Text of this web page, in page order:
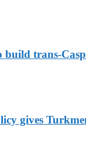
build trans-
gives